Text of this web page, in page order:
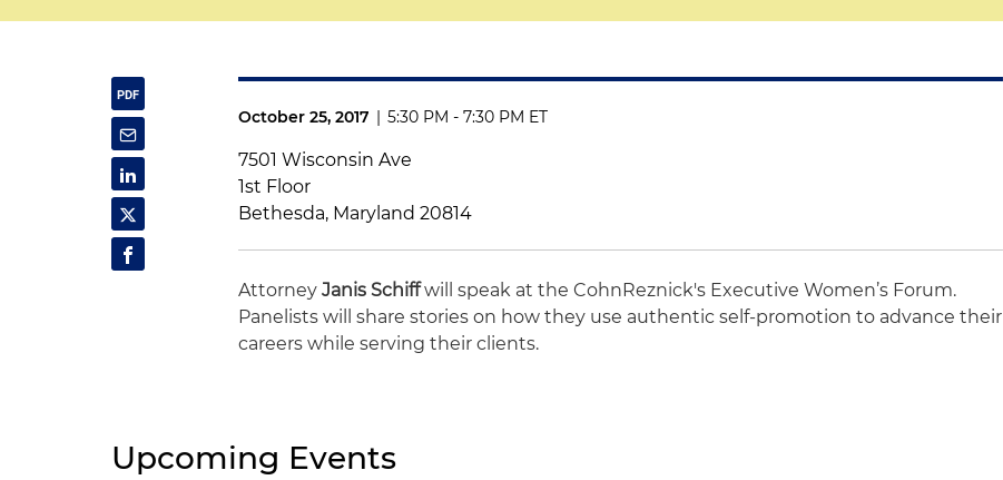
October 25, 2017 | 5:30 PM - 7:30 PM ET
7501 Wisconsin Ave
1st Floor
Bethesda, Maryland 20814
AttorneyJanis Schiffwill speak at the CohnReznick's Executive Women’s Forum.
Panelists will share stories on how they use authentic self-promotion to advance their
careers while serving their clients.
Upcoming Events